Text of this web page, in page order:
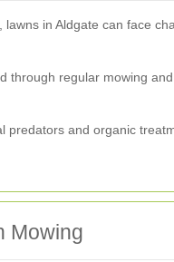
lawns in Aldgate can face
through regular mowing
predators and organic
Mowing